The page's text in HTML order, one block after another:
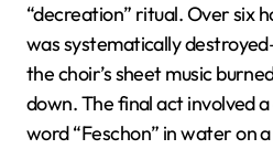
“decreation” ritual. Over six
was systematically
the choir’s sheet music
down. The final act involved
word “Feschon” in water on